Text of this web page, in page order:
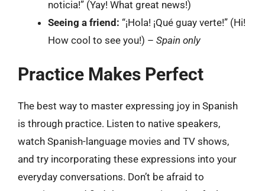
noticia!” (Yay! What great news!)
Seeing a friend: “¡Hola! ¡Qué guay verte!” (Hi!
How cool to see you!) – Spain only
Practice Makes Perfect
The best way to master expressing joy in Spanish
is through practice. Listen to native speakers,
watch Spanish-language movies and TV shows,
and try incorporating these expressions into your
everyday conversations. Don’t be afraid to